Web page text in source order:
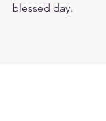
blessed day.